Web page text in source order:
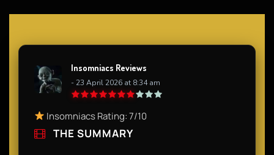
Insomniacs Reviews
- 23 April 2026 at 8:34 am
Insomniacs Rating: 7/10
THE SUMMARY